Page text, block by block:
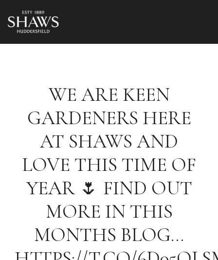
WE ARE KEEN
GARDENERS HERE
AT SHAWS AND
LOVE THIS TIME OF
YEAR 🌷 FIND OUT
MORE IN THIS
MONTHS BLOG…